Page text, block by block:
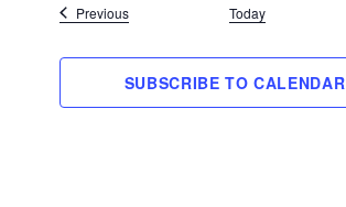
PreviousEvents Today
SUBSCRIBE TO CALENDAR